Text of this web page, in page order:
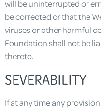
will be uninterrupted or
be corrected or that the
viruses or other harmful
Foundation shall not be
thereto.
SEVERABILITY
If at any time any